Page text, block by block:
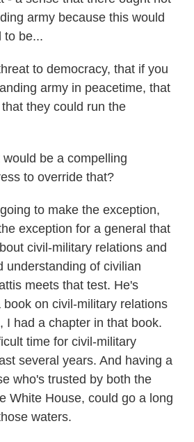
army because this would
to be...
to democracy, that if you
army in peacetime, that
they could run the
be a compelling
to override that?
to make the exception,
exception for a general that
civil-military relations and
understanding of civilian
meets that test. He's
book on civil-military relations
I had a chapter in that book.
time for civil-military
several years. And having a
who's trusted by both the
White House, could go a long
waters.